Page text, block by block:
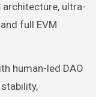
architecture, ultra-
full EVM
human-led DAO